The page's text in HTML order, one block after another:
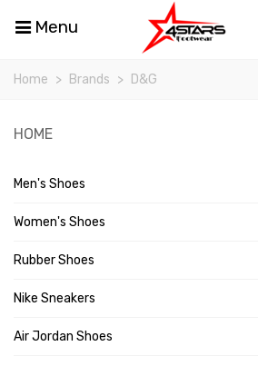
Menu
Home > Brands > D&G
HOME
Men's Shoes
Women's Shoes
Rubber Shoes
Nike Sneakers
Air Jordan Shoes